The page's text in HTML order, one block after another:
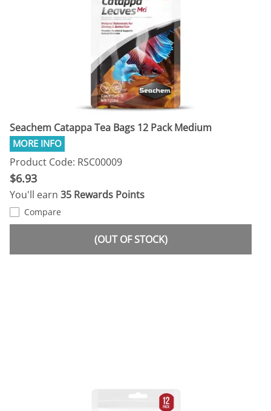
Seachem Catappa Tea Bags 12 Pack Medium
Product Code: RSC00009
$6.93
You'll earn 35 Rewards Points
Compare
(OUT OF STOCK)